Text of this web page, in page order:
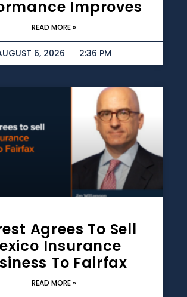
Improves
READ MORE »
6, 2026 2:36 PM
Agrees To Sell
Insurance
To Fairfax
READ MORE »